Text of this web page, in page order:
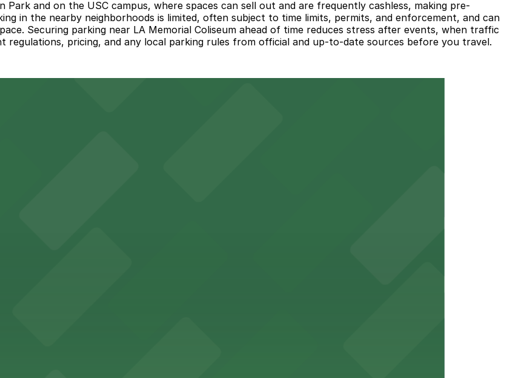
and on the USC campus, where spaces can sell out and are frequently cashless, making pre-
in the nearby neighborhoods is limited, often subject to time limits, permits, and enforcement, and can
Securing parking near LA Memorial Coliseum ahead of time reduces stress after events, when traffic
regulations, pricing, and any local parking rules from official and up-to-date sources before you travel.